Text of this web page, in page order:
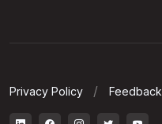
Privacy Policy Feedback